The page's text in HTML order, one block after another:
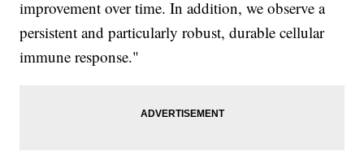
improvement over time. In addition, we observe a
persistent and particularly robust, durable cellular
immune response."